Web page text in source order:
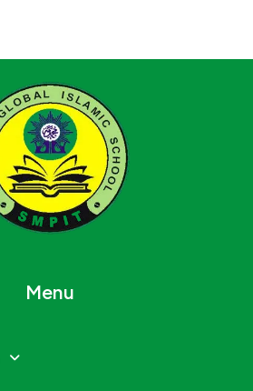
Menu